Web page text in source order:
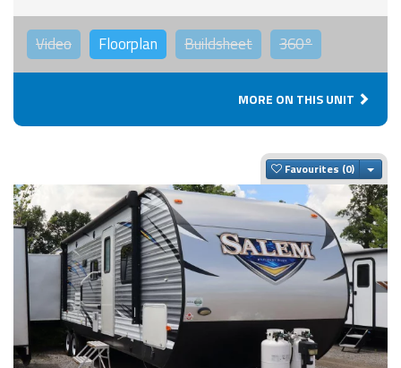
Video Floorplan Buildsheet 360°
MORE ON THIS UNIT
Favourites